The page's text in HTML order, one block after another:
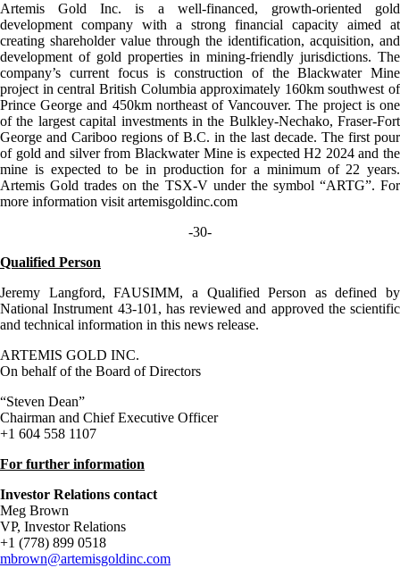
Artemis Gold Inc. is a well-financed, growth-oriented gold
development company with a strong financial capacity aimed at
creating shareholder value through the identification, acquisition, and
development of gold properties in mining-friendly jurisdictions. The
company’s current focus is construction of the Blackwater Mine
project in central British Columbia approximately 160km southwest of
Prince George and 450km northeast of Vancouver. The project is one
of the largest capital investments in the Bulkley-Nechako, Fraser-Fort
George and Cariboo regions of B.C. in the last decade. The first pour
of gold and silver from Blackwater Mine is expected H2 2024 and the
mine is expected to be in production for a minimum of 22 years.
Artemis Gold trades on the TSX-V under the symbol “ARTG”. For
more information visit artemisgoldinc.com
-30-
Qualified Person
Jeremy Langford, FAUSIMM, a Qualified Person as defined by
National Instrument 43-101, has reviewed and approved the scientific
and technical information in this news release.
ARTEMIS GOLD INC.
On behalf of the Board of Directors
“Steven Dean”
Chairman and Chief Executive Officer
+1 604 558 1107
For further information
Investor Relations contact
Meg Brown
VP, Investor Relations
+1 (778) 899 0518
mbrown@artemisgoldinc.com